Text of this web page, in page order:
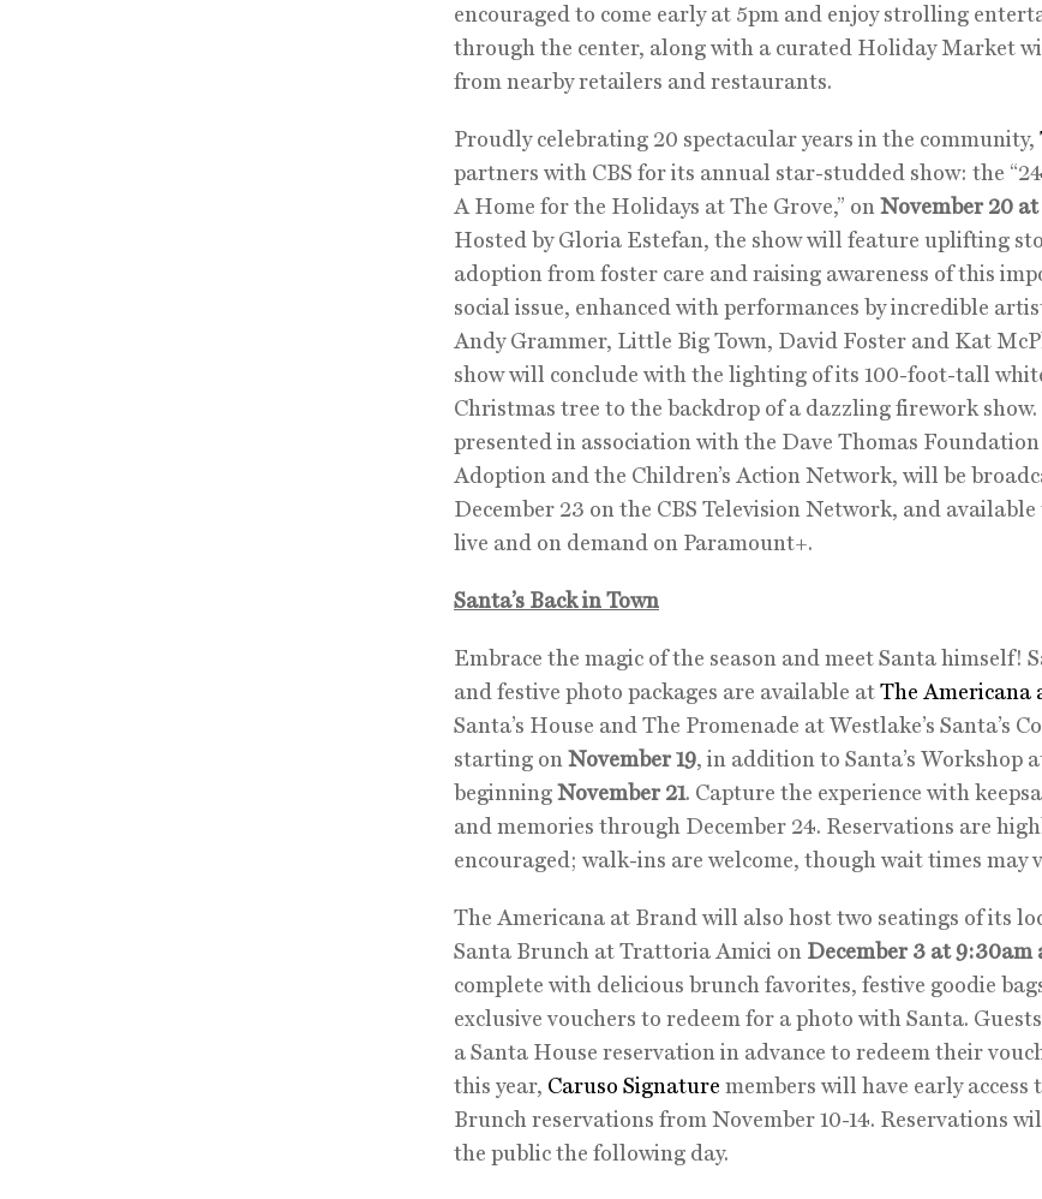
encouraged to come early at 5pm and enjoy strolling
through the center, along with a curated Holiday Market
from nearby retailers and restaurants.
Proudly celebrating 20 spectacular years in the community,
partners with CBS for its annual star-studded show: the
A Home for the Holidays at The Grove,” on November 20 at
Hosted by Gloria Estefan, the show will feature uplifting
adoption from foster care and raising awareness of this
social issue, enhanced with performances by incredible
Andy Grammer, Little Big Town, David Foster and Kat
show will conclude with the lighting of its 100-foot-tall
Christmas tree to the backdrop of a dazzling firework show.
presented in association with the Dave Thomas
Adoption and the Children’s Action Network, will be
December 23 on the CBS Television Network, and
live and on demand on Paramount+.
Santa’s Back in Town
Embrace the magic of the season and meet Santa himself!
and festive photo packages are available atThe Americana
Santa’s House and The Promenade at Westlake’s Santa’s
starting on November 19, in addition to Santa’s Workshop
beginningNovember 21. Capture the experience with
and memories through December 24. Reservations are
encouraged; walk-ins are welcome, though wait times may
The Americana at Brand will also host two seatings of its
Santa Brunch at Trattoria Amici on December 3 at 9:30am
complete with delicious brunch favorites, festive goodie
exclusive vouchers to redeem for a photo with Santa.
a Santa House reservation in advance to redeem their
this year, Caruso Signature members will have early access
Brunch reservations from November 10-14. Reservations
the public the following day.